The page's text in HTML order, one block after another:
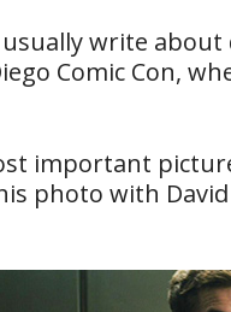
write about
Comic Con,
important
photo with